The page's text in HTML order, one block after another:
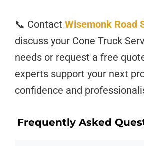
📞 Contact Wisemonk Road
discuss your Cone Truck
needs or request a free
experts support your next
confidence and
Frequently Asked